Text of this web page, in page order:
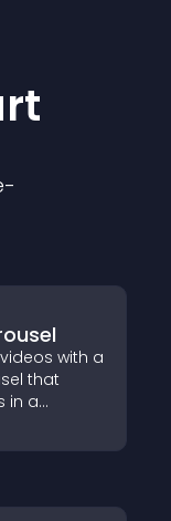
with a
that
in a
and